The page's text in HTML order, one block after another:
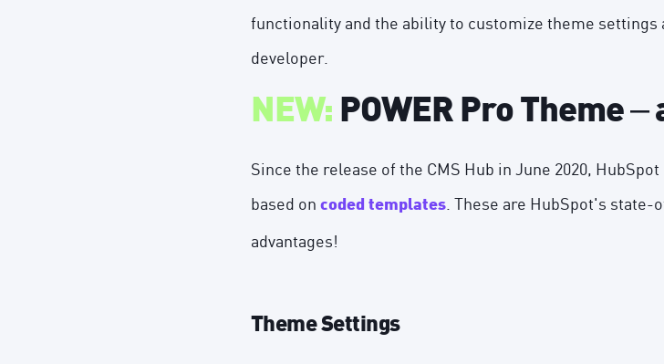
functionality and the ability to customize theme
developer.
NEW: POWER Pro Theme
Since the release of the CMS Hub in June 2020,
based on coded templates. These are HubSpot's
advantages!
Theme Settings